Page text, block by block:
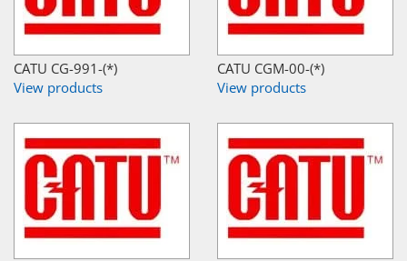
CATU CG-991-(*)
View products
CATU CGM-00-(*)
View products